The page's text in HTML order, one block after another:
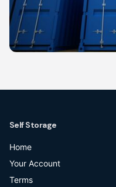
Self Storage
Home
Your Account
Terms